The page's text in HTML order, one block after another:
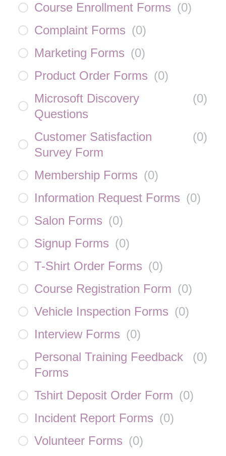
Course Enrollment Forms (0)
Complaint Forms (0)
Marketing Forms (0)
Product Order Forms (0)
Microsoft Discovery
Questions
(0)
Customer Satisfaction
Survey Form
(0)
Membership Forms (0)
Information Request Forms (0)
Salon Forms (0)
Signup Forms (0)
T-Shirt Order Forms (0)
Course Registration Form (0)
Vehicle Inspection Forms (0)
Interview Forms (0)
Personal Training Feedback
Forms
(0)
Tshirt Deposit Order Form (0)
Incident Report Forms (0)
Volunteer Forms (0)